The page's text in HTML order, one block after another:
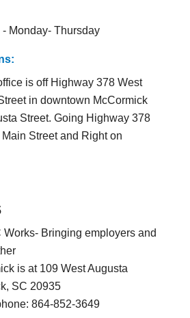
- Monday- Thursday
is off Highway 378 West
in downtown McCormick
Street. Going Highway 378
Street and Right on
Works- Bringing employers and
is at 109 West Augusta
SC 20935
864-852-3649